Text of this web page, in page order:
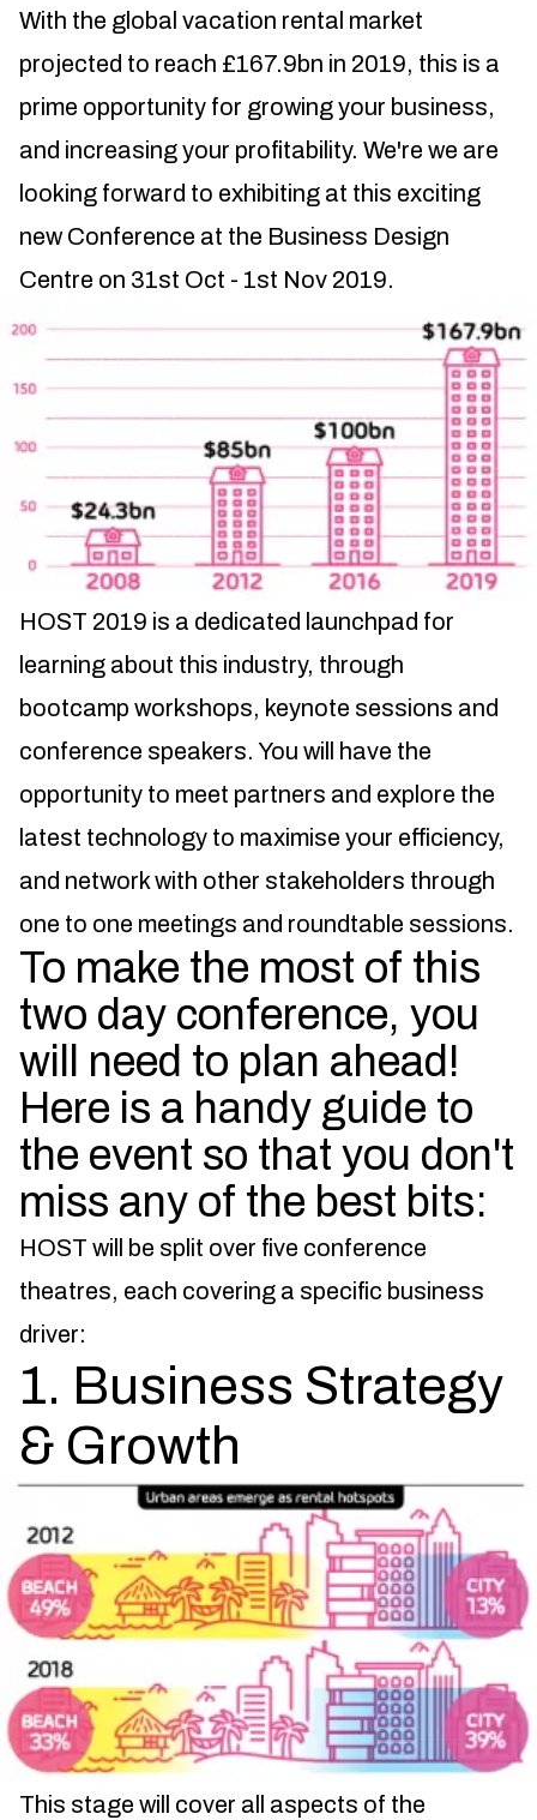
With the global vacation rental market
projected to reach £167.9bn in 2019, this is a
prime opportunity for growing your business,
and increasing your profitability. We're we are
looking forward to exhibiting at this exciting
new Conference at the Business Design
Centre on 31st Oct - 1st Nov 2019.
HOST 2019 is a dedicated launchpad for
learning about this industry, through
bootcamp workshops, keynote sessions and
conference speakers. You will have the
opportunity to meet partners and explore the
latest technology to maximise your efficiency,
and network with other stakeholders through
one to one meetings and roundtable sessions.
To make the most of this
two day conference, you
will need to plan ahead!
Here is a handy guide to
the event so that you don't
miss any of the best bits:
HOST will be split over five conference
theatres, each covering a specific business
driver:
1. Business Strategy
& Growth
This stage will cover all aspects of the